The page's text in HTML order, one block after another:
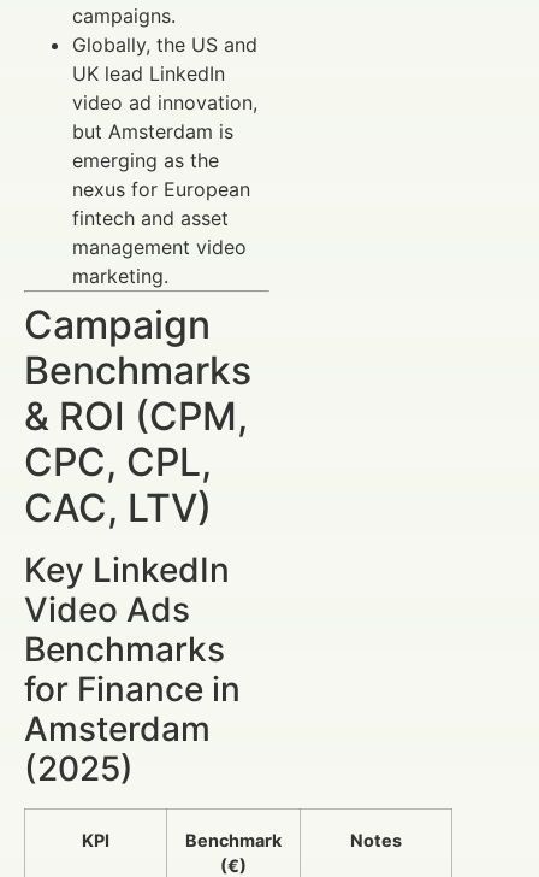
campaigns.
Globally, the US and
UK lead LinkedIn
video ad innovation,
but Amsterdam is
emerging as the
nexus for European
fintech and asset
management video
marketing.
Campaign
Benchmarks
& ROI (CPM,
CPC, CPL,
CAC, LTV)
Key LinkedIn
Video Ads
Benchmarks
for Finance in
Amsterdam
(2025)
KPI
Benchmark
(€)
Notes